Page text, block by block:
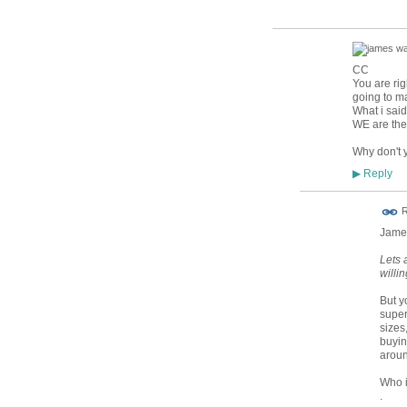
CC
You are
going to
What i
WE are
Why don't
▶Reply
Lets
But
Who
.